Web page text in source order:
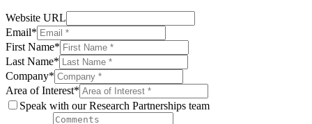
Website URL
Email*
First Name*
Last Name*
Company*
Area of Interest*
Speak with our Research Partnerships team